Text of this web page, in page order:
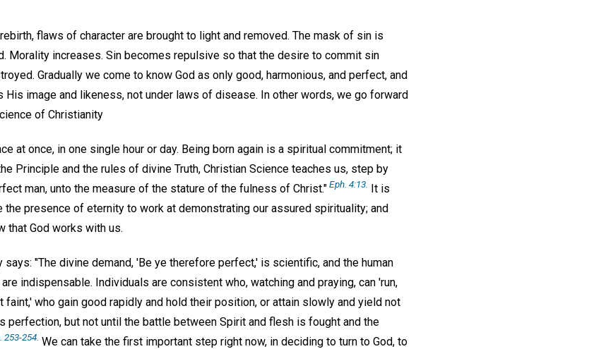
flaws of character are brought to light and removed. The mask of sin is
Morality increases. Sin becomes repulsive so that the desire to commit sin
Gradually we come to know God as only good, harmonious, and perfect, and
image and likeness, not under laws of disease. In other words, we go forward
of Christianity
at once, in one single hour or day. Being born again is a spiritual commitment; it
Principle and the rules of divine Truth, Christian Science teaches us, step by
man, unto the measure of the stature of the fulness of Christ."Eph. 4:13. It is
the presence of eternity to work at demonstrating our assured spirituality; and
that God works with us.
says: "The divine demand, 'Be ye therefore perfect,' is scientific, and the human
indispensable. Individuals are consistent who, watching and praying, can 'run,
faint,' who gain good rapidly and hold their position, or attain slowly and yield not
perfection, but not until the battle between Spirit and flesh is fought and the
253-254. We can take the first important step right now, in deciding to turn to God, to